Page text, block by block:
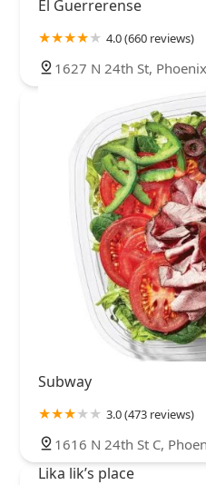
El Guerrerense
4.0 (660 reviews)
1627 N 24th St,
Subway
3.0 (473 reviews)
1616 N 24th St C,
Lika lik’s place